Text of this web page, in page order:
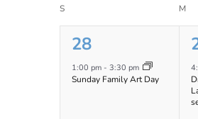
Calendar
of
Events
S M
1
event,
28
1:00 pm - 3:30 pm
Sunday Family Art Day